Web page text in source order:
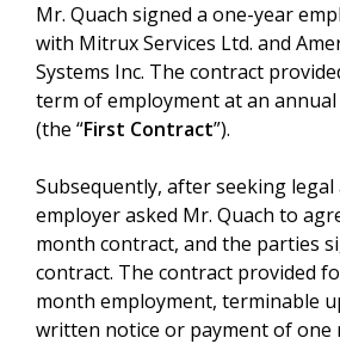
Mr. Quach signed a one-year
with Mitrux Services Ltd. and
Systems Inc. The contract
term of employment at an annual
(the “First Contract”).
Subsequently, after seeking legal
employer asked Mr. Quach to
month contract, and the parties
contract. The contract provided
month employment, terminable
written notice or payment of one